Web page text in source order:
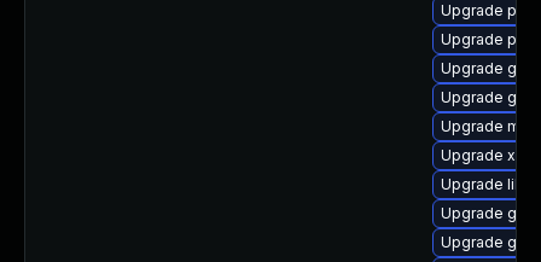
Upgrade
Upgrade
Upgrade
Upgrade
Upgrade
Upgrade
Upgrade
Upgrade
Upgrade